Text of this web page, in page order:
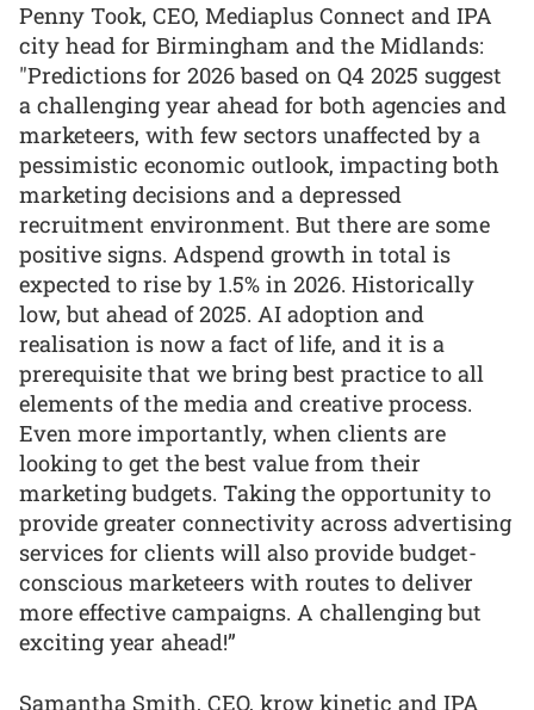
Penny Took, CEO, Mediaplus Connect and IPA
city head for Birmingham and the Midlands:
"Predictions for 2026 based on Q4 2025 suggest
a challenging year ahead for both agencies and
marketeers, with few sectors unaffected by a
pessimistic economic outlook, impacting both
marketing decisions and a depressed
recruitment environment. But there are some
positive signs. Adspend growth in total is
expected to rise by 1.5% in 2026. Historically
low, but ahead of 2025. AI adoption and
realisation is now a fact of life, and it is a
prerequisite that we bring best practice to all
elements of the media and creative process.
Even more importantly, when clients are
looking to get the best value from their
marketing budgets. Taking the opportunity to
provide greater connectivity across advertising
services for clients will also provide budget-
conscious marketeers with routes to deliver
more effective campaigns. A challenging but
exciting year ahead!”
Samantha Smith, CEO, krow kinetic and IPA